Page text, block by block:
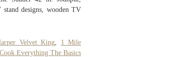
designs, wooden TV
Velvet King
1 Mile
Everything The Basics